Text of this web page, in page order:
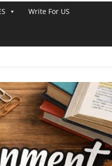
Write For US